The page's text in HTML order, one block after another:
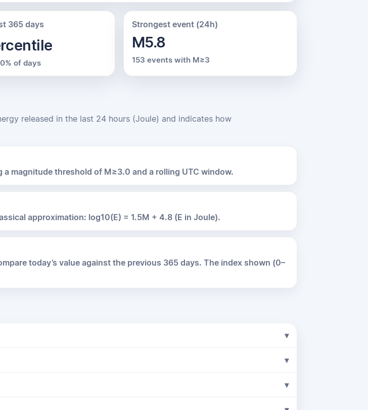
365 days
of days
Strongest event (24h)
M5.8
153 events with M≥3
released in the last 24 hours (Joule) and indicates how
magnitude threshold of M≥3.0 and a rolling UTC window.
approximation: log10(E) = 1.5M + 4.8 (E in Joule).
today’s value against the previous 365 days. The index shown (0–